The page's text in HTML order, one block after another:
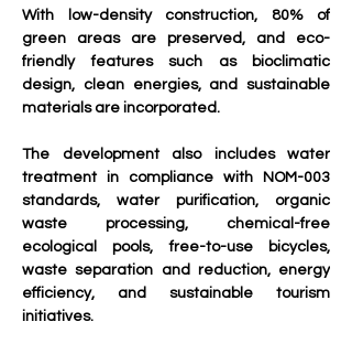
With low-density construction, 80% of
green areas are preserved, and eco-
friendly features such as bioclimatic
design, clean energies, and sustainable
materials are incorporated.
The development also includes water
treatment in compliance with NOM-003
standards, water purification, organic
waste processing, chemical-free
ecological pools, free-to-use bicycles,
waste separation and reduction, energy
efficiency, and sustainable tourism
initiatives.